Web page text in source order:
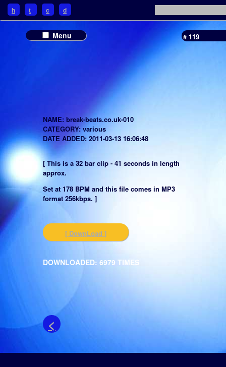
# 119
NAME: break-beats.co.uk-010
CATEGORY: various
DATE ADDED: 2011-03-13 16:06:48
[ This is a 32 bar clip - 41 seconds in length
approx.
Set at 178 BPM and this file comes in MP3
format 256kbps. ]
[ DownLoad ]
DOWNLOADED: 6979 TIMES
<
Menu
h t c d